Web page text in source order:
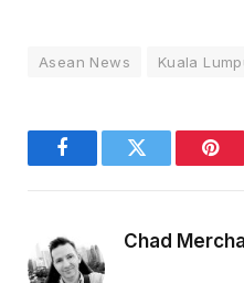
Asean News Kuala
FacebookTwitter
Chad